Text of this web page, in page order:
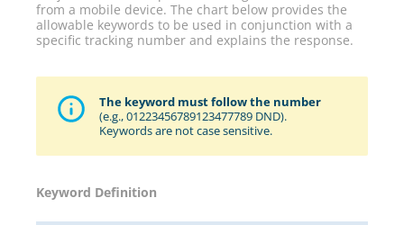
from a mobile device. The chart below provides the
allowable keywords to be used in conjunction with a
specific tracking number and explains the response.
The keyword must follow the number
(e.g., 01223456789123477789 DND).
Keywords are not case sensitive.
Keyword Definition